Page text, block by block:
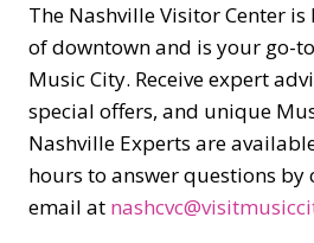
The Nashville Visitor Center
of downtown and is your go-
Music City. Receive expert
special offers, and unique
Nashville Experts are
hours to answer questions by
email at